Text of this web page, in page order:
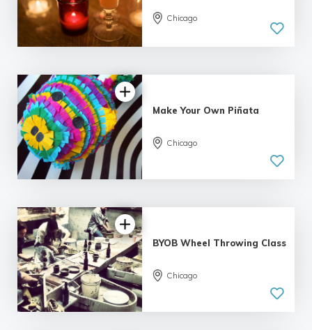
5.0
| 1 review
Chicago
Make Your Own Piñata
Chicago
5.0
| 1 review
BYOB Wheel Throwing Class
Chicago